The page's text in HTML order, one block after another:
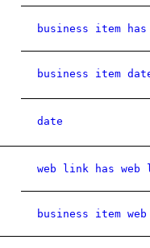
business item has
business item
date
web link has
business item